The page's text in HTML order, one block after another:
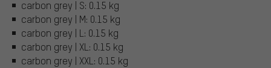
carbon grey | S: 0.15 kg
carbon grey | M: 0.15 kg
carbon grey | L: 0.15 kg
carbon grey | XL: 0.15 kg
carbon grey | XXL: 0.15 kg